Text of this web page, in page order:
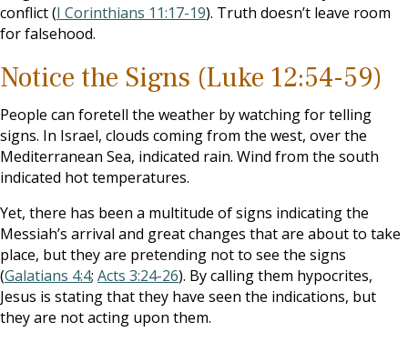
conflict (I Corinthians 11:17-19). Truth doesn’t leave room
for falsehood.
Notice the Signs (Luke 12:54-59)
People can foretell the weather by watching for telling
signs. In Israel, clouds coming from the west, over the
Mediterranean Sea, indicated rain. Wind from the south
indicated hot temperatures.
Yet, there has been a multitude of signs indicating the
Messiah’s arrival and great changes that are about to take
place, but they are pretending not to see the signs
(Galatians 4:4; Acts 3:24-26). By calling them hypocrites,
Jesus is stating that they have seen the indications, but
they are not acting upon them.